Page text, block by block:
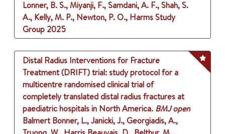
Lonner, B. S., Miyanji, F., Samdani, A. F., Shah, S.
A., Kelly, M. P., Newton, P. O., Harms Study
Group 2025
Distal Radius Interventions for Fracture
Treatment (DRIFT) trial: study protocol for a
multicentre randomised clinical trial of
completely translated distal radius fractures at
paediatric hospitals in North America. BMJ open
Balmert Bonner, L., Janicki, J., Georgiadis, A.,